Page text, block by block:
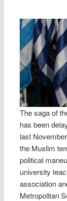
The saga of
has been
last
the Muslim
political
university
association
Metropolitan